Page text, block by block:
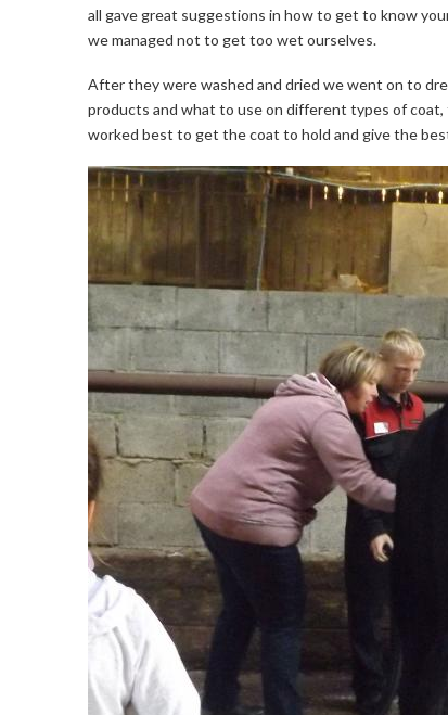
all gave great suggestions in how to get to know
we managed not to get too wet ourselves.
After they were washed and dried we went on to
products and what to use on different types of
worked best to get the coat to hold and give the